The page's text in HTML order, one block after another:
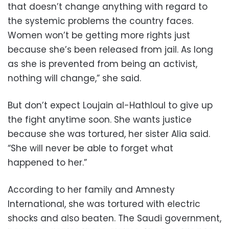
that doesn’t change anything with regard to
the systemic problems the country faces.
Women won’t be getting more rights just
because she’s been released from jail. As long
as she is prevented from being an activist,
nothing will change,” she said.
But don’t expect Loujain al-Hathloul to give up
the fight anytime soon. She wants justice
because she was tortured, her sister Alia said.
“She will never be able to forget what
happened to her.”
According to her family and Amnesty
International, she was tortured with electric
shocks and also beaten. The Saudi government,